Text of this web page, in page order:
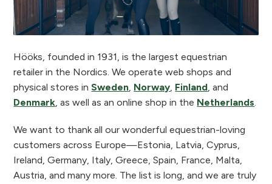
Hööks, founded in 1931, is the largest equestrian
retailer in the Nordics. We operate web shops and
physical stores inSweden, Norway, Finland, and
Denmark, as well as an online shop in the Netherlands.
We want to thank all our wonderful equestrian-loving
customers across Europe—Estonia, Latvia, Cyprus,
Ireland, Germany, Italy, Greece, Spain, France, Malta,
Austria, and many more. The list is long, and we are truly